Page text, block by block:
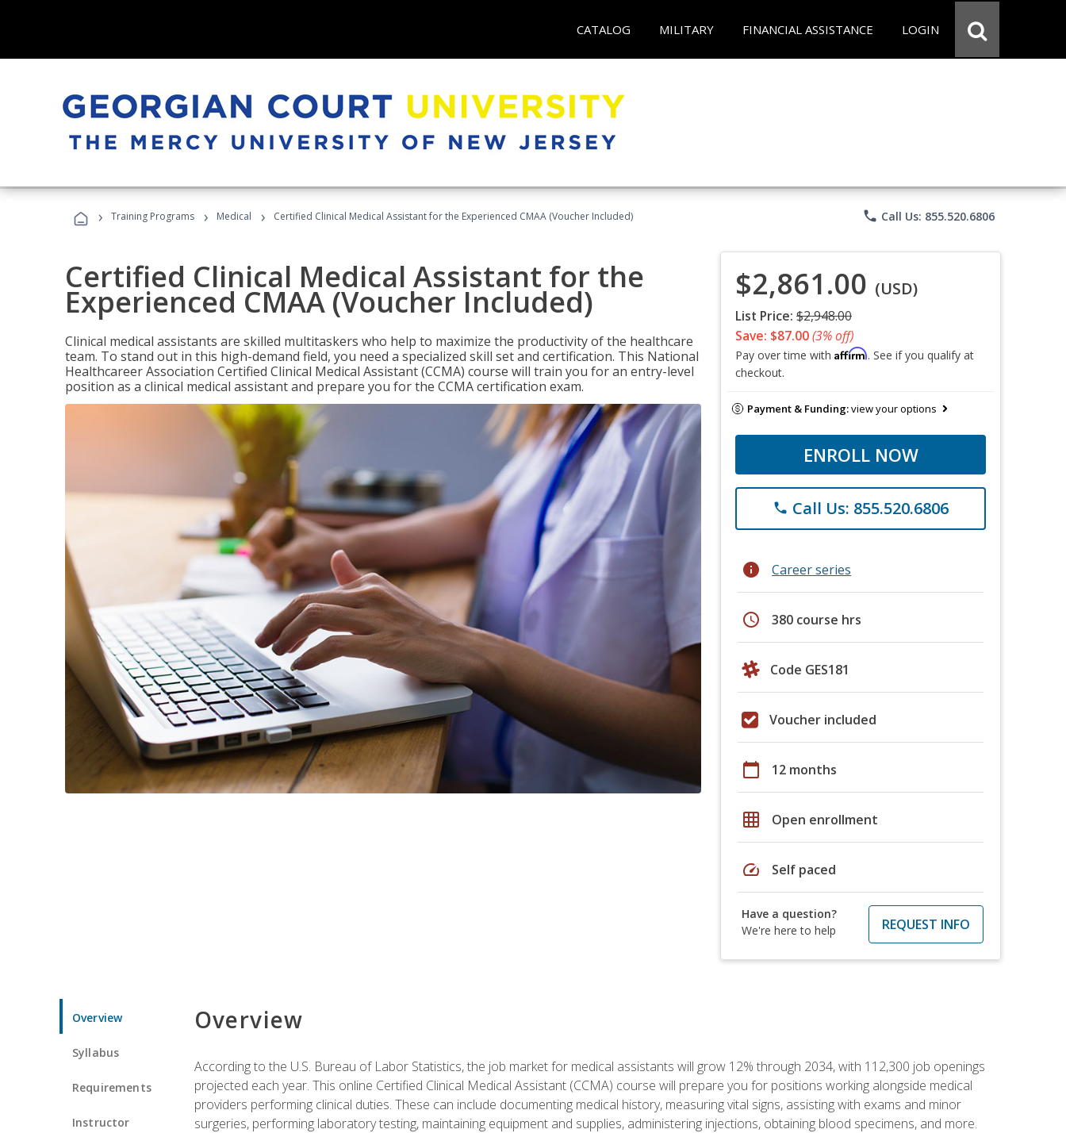
CATALOG MILITARY FINANCIAL ASSISTANCE LOGIN
› Training Programs › Medical › Certified Clinical Medical Assistant for the Experienced CMAA (Voucher Included) phone Call Us: 855.520.6806
Certified Clinical Medical Assistant for the
Experienced CMAA (Voucher Included)
Clinical medical assistants are skilled multitaskers who help to maximize the productivity of the healthcare
team. To stand out in this high-demand field, you need a specialized skill set and certification. This National
Healthcareer Association Certified Clinical Medical Assistant (CCMA) course will train you for an entry-level
position as a clinical medical assistant and prepare you for the CCMA certification exam.
$2,861.00 (USD)
List Price: $2,948.00
Save: $87.00(3% off)
Pay over time with Affirm. See if you qualify at
checkout.
Payment & Funding:view your options
ENROLL NOW
phone Call Us: 855.520.6806
info Career series
schedule 380 course hrs
Code GES181
Voucher included
calendar_today 12 months
grid_on Open enrollment
speed Self paced
Have a question?
We're here to help
REQUEST INFO
Overview
Syllabus
Requirements
Instructor
Overview
According to the U.S. Bureau of Labor Statistics, the job market for medical assistants will grow 12% through 2034, with 112,300 job openings
projected each year. This online Certified Clinical Medical Assistant (CCMA) course will prepare you for positions working alongside medical
providers performing clinical duties. These can include documenting medical history, measuring vital signs, assisting with exams and minor
surgeries, performing laboratory testing, maintaining equipment and supplies, administering injections, obtaining blood specimens, and more.